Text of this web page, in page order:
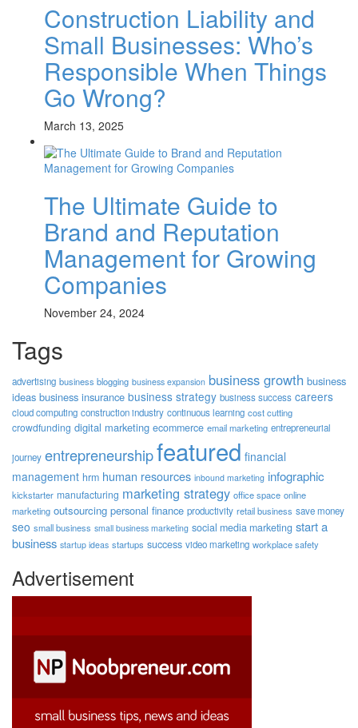
Construction Liability and
Small Businesses: Who’s
Responsible When Things
Go Wrong?
March 13, 2025
The Ultimate Guide to
Brand and Reputation
Management for Growing
Companies
November 24, 2024
Tags
advertising business blogging business expansion business growth business
ideas business insurance business strategy business success careers
cloud computing construction industry continuous learning cost cutting
crowdfunding digital marketing ecommerce email marketing entrepreneurial
journey entrepreneurshipfeatured financial
management hrm human resources inbound marketing infographic
kickstarter manufacturing marketing strategy office space online
marketing outsourcing personal finance productivity retail business save money
seo small business small business marketing social media marketing start a
business startup ideas startups success video marketing workplace safety
Advertisement